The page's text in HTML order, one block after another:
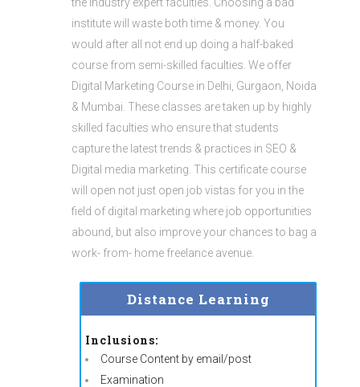
institute will waste both time & money. You
would after all not end up doing a half-baked
course from semi-skilled faculties. We offer
Digital Marketing Course in Delhi, Gurgaon, Noida
& Mumbai. These classes are taken up by highly
skilled faculties who ensure that students
capture the latest trends & practices in SEO &
Digital media marketing. This certificate course
will open not just open job vistas for you in the
field of digital marketing where job opportunities
abound, but also improve your chances to bag a
work- from- home freelance avenue.
Distance Learning
Inclusions:
Course Content by email/post
Examination